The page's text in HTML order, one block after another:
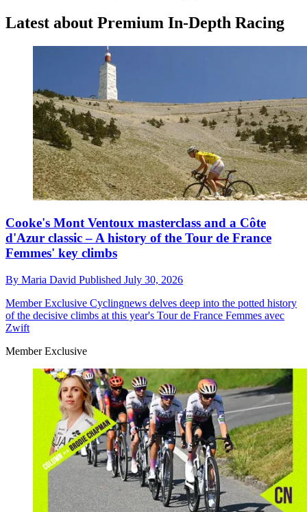
Latest about Premium In-Depth Racing
Cooke's Mont Ventoux masterclass and a Côte
d'Azur classic – A history of the Tour de France
Femmes' key climbs
By Maria David Published July 30, 2026
Member Exclusive Cyclingnews delves deep into the potted history
of the decisive climbs at this year's Tour de France Femmes avec
Zwift
Member Exclusive